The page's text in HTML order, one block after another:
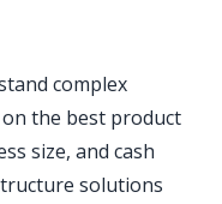
complex
the best product
size, and cash
solutions